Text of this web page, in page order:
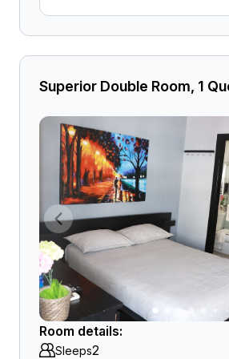
Superior Double Room, 1
Room details:
Sleeps2